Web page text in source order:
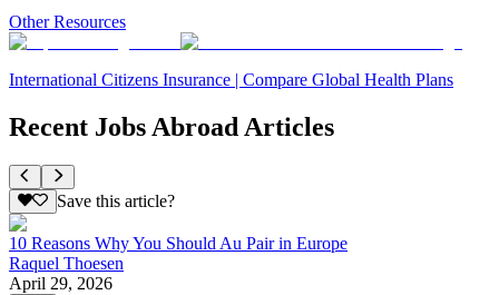
Other Resources
International Citizens Insurance | Compare Global Health Plans
Recent Jobs Abroad Articles
Save this article?
10 Reasons Why You Should Au Pair in Europe
Raquel Thoesen
April 29, 2026